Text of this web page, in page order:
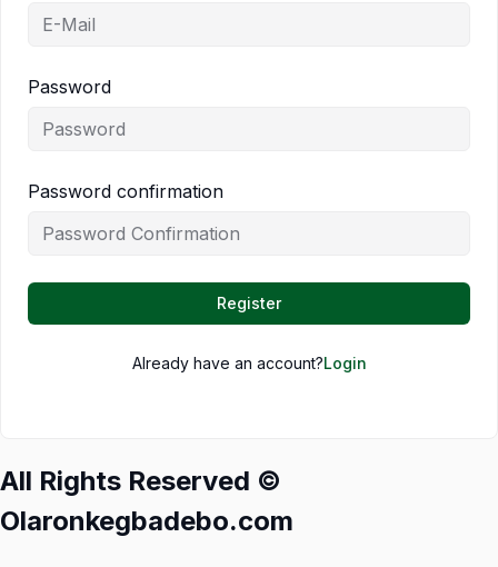
Password
Password confirmation
Register
Already have an account?Login
All Rights Reserved ©
Olaronkegbadebo.com